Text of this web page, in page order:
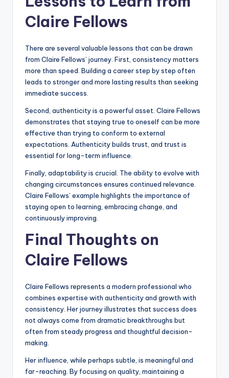
Claire Fellows
There are several valuable lessons that can be drawn
from Claire Fellows’ journey. First, consistency matters
more than speed. Building a career step by step often
leads to stronger and more lasting results than seeking
immediate success.
Second, authenticity is a powerful asset. Claire Fellows
demonstrates that staying true to oneself can be more
effective than trying to conform to external
expectations. Authenticity builds trust, and trust is
essential for long-term influence.
Finally, adaptability is crucial. The ability to evolve with
changing circumstances ensures continued relevance.
Claire Fellows’ example highlights the importance of
staying open to learning, embracing change, and
continuously improving.
Final Thoughts on
Claire Fellows
Claire Fellows represents a modern professional who
combines expertise with authenticity and growth with
consistency. Her journey illustrates that success does
not always come from dramatic breakthroughs but
often from steady progress and thoughtful decision-
making.
Her influence, while perhaps subtle, is meaningful and
far-reaching. By focusing on quality, maintaining a